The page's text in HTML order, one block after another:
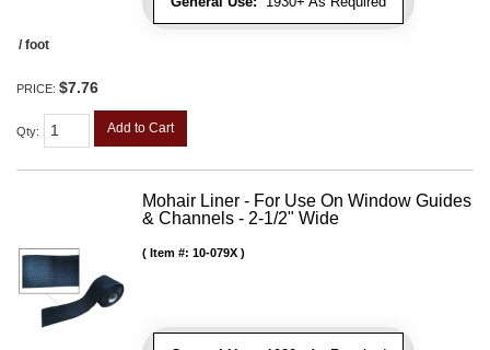
/ foot
PRICE: $7.76
Qty: Add to Cart
Mohair Liner - For Use On Window Guides
& Channels - 2-1/2" Wide
Item #: 10-079X